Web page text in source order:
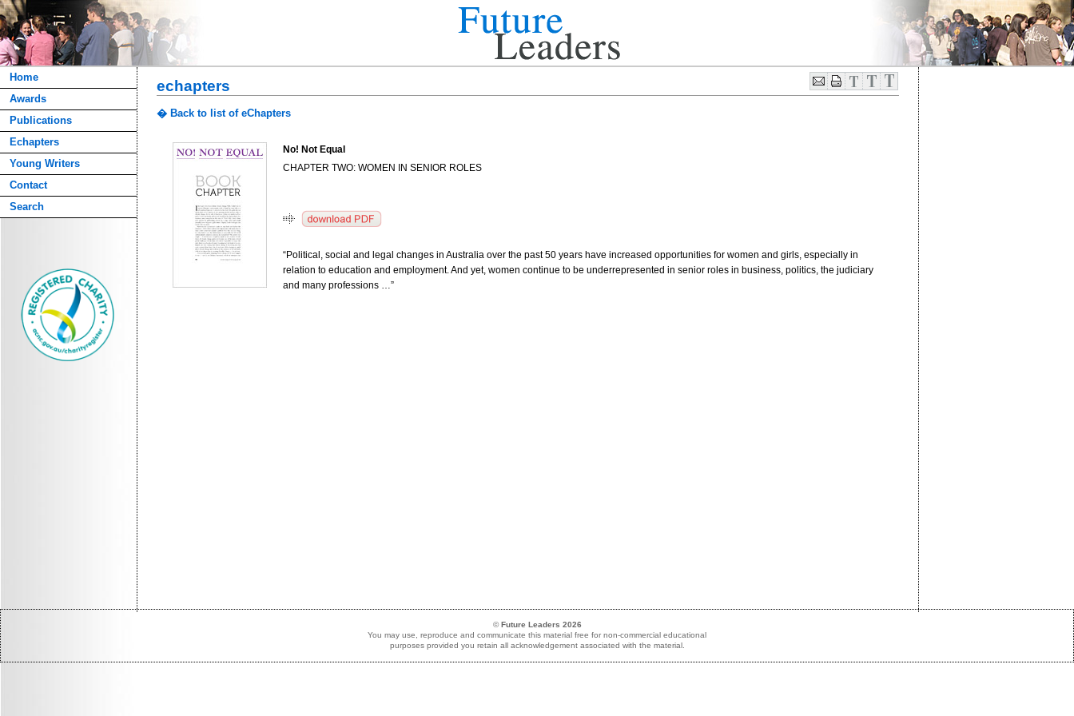
Home
Awards
Publications
Echapters
Young Writers
Contact
Search
echapters
� Back to list of eChapters
No! Not Equal
CHAPTER TWO: WOMEN IN SENIOR ROLES
“Political, social and legal changes in Australia over the past 50 years have increased opportunities for women and girls, especially in
relation to education and employment. And yet, women continue to be underrepresented in senior roles in business, politics, the judiciary
and many professions …”
©Future Leaders 2026
You may use, reproduce and communicate this material free for non-commercial educational
purposes provided you retain all acknowledgement associated with the material.